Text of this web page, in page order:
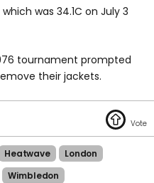
was 34.1C on July 3
tournament prompted
their jackets.
Heatwave
London
Wimbledon